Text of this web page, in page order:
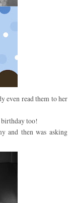
even read them to her
birthday too!
and then was asking